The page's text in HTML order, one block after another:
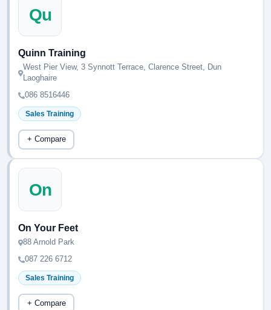
Qu
Quinn Training
West Pier View, 3 Synnott Terrace, Clarence Street, Dun
Laoghaire
086 8516446
Sales Training
+ Compare
On
On Your Feet
88 Arnold Park
087 226 6712
Sales Training
+ Compare